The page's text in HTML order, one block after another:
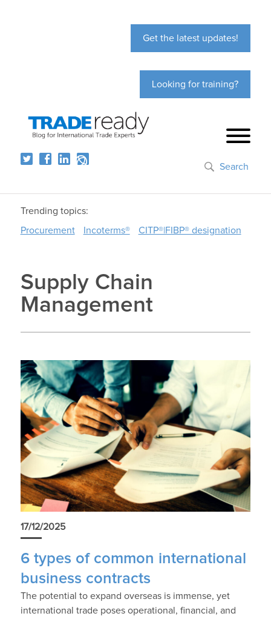
Get the latest updates!
Looking for training?
Search
Trending topics:
Procurement
Incoterms® CITP®|FIBP® designation
Supply Chain
Management
17/12/2025
6 types of common international
business contracts
The potential to expand overseas is immense, yet
international trade poses operational, financial, and